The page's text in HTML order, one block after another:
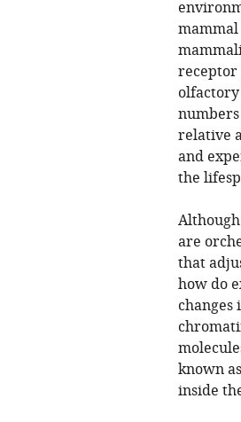
receptor
relative
and
the
are
that
how do
changes
known
inside